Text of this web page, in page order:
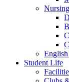
Nursing
Student Life